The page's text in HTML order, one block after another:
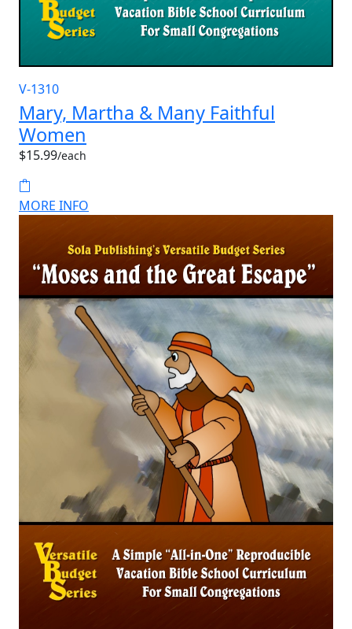
V-1310
Mary, Martha & Many Faithful
Women
$15.99/each
MORE INFO